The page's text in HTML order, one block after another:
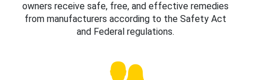
owners receive safe, free, and effective remedies
from manufacturers according to the Safety Act
and Federal regulations.